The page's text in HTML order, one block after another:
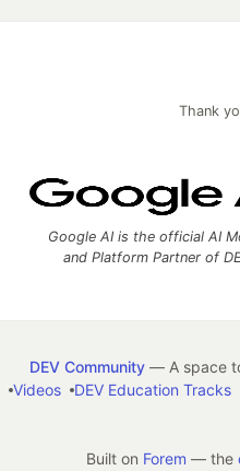
Thank
Google AI is the official AI
and Platform Partner of
DEV Community— A space
Videos DEV Education Tracks
Built on Forem — the